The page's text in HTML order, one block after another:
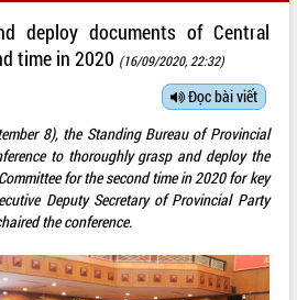
deploy documents of Central
time in 2020 (16/09/2020, 22:32)
Đọc bài viết
8), the Standing Bureau of Provincial
to thoroughly grasp and deploy the
for the second time in 2020 for key
Deputy Secretary of Provincial Party
the conference.